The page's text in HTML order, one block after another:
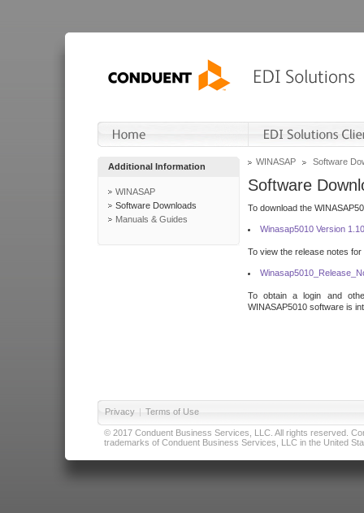
Additional Information
WINASAP
Software Downloads
Manuals & Guides
WINASAP Software
Software
To download the
Winasap5010 Version
To view the release notes
To obtain a login and
WINASAP5010 software is
Privacy | Terms of Use
© 2017 Conduent Business Services, LLC. All rights reserved.
trademarks of Conduent Business Services, LLC in the United